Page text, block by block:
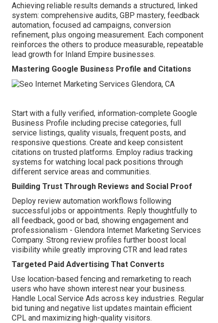
Achieving reliable results demands a structured, linked
system: comprehensive audits, GBP mastery, feedback
automation, focused ad campaigns, conversion
refinement, plus ongoing measurement. Each component
reinforces the others to produce measurable, repeatable
lead growth for Inland Empire businesses.
Mastering Google Business Profile and Citations
Start with a fully verified, information-complete Google
Business Profile including precise categories, full
service listings, quality visuals, frequent posts, and
responsive questions. Create and keep consistent
citations on trusted platforms. Employ radius tracking
systems for watching local pack positions through
different service areas and communities.
Building Trust Through Reviews and Social Proof
Deploy review automation workflows following
successful jobs or appointments. Reply thoughtfully to
all feedback, good or bad, showing engagement and
professionalism - Glendora Internet Marketing Services
Company. Strong review profiles further boost local
visibility while greatly improving CTR and lead rates
Targeted Paid Advertising That Converts
Use location-based fencing and remarketing to reach
users who have shown interest near your business.
Handle Local Service Ads across key industries. Regular
bid tuning and negative list updates maintain efficient
CPL and maximizing high-quality visitors.